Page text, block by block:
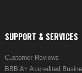
SUPPORT & SERVICES
Customer Reviews
BBB A+ Accredited